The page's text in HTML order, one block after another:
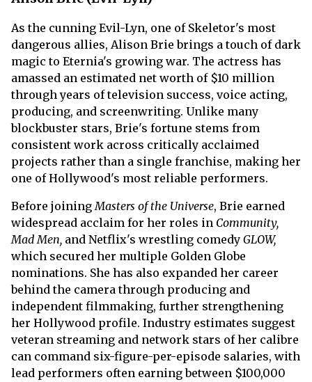
As the cunning Evil-Lyn, one of Skeletor's most
dangerous allies, Alison Brie brings a touch of dark
magic to Eternia's growing war. The actress has
amassed an estimated net worth of $10 million
through years of television success, voice acting,
producing, and screenwriting. Unlike many
blockbuster stars, Brie's fortune stems from
consistent work across critically acclaimed
projects rather than a single franchise, making her
one of Hollywood's most reliable performers.
Before joiningMasters of the Universe, Brie earned
widespread acclaim for her roles in Community,
Mad Men, and Netflix's wrestling comedy GLOW,
which secured her multiple Golden Globe
nominations. She has also expanded her career
behind the camera through producing and
independent filmmaking, further strengthening
her Hollywood profile. Industry estimates suggest
veteran streaming and network stars of her calibre
can command six-figure-per-episode salaries, with
lead performers often earning between $100,000